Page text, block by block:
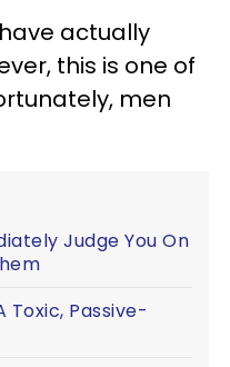
actually
this is one of
men
Judge You On
Toxic, Passive-